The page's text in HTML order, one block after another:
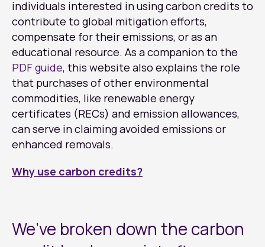
individuals interested in using carbon credits to
contribute to global mitigation efforts,
compensate for their emissions, or as an
educational resource. As a companion to the
PDF guide, this website also explains the role
that purchases of other environmental
commodities, like renewable energy
certificates (RECs) and emission allowances,
can serve in claiming avoided emissions or
enhanced removals.
Why use carbon credits?
We’ve broken down the carbon